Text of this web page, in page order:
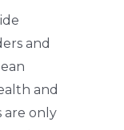
and
and
are only